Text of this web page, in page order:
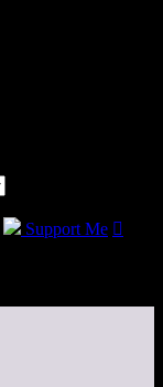
Support Me 